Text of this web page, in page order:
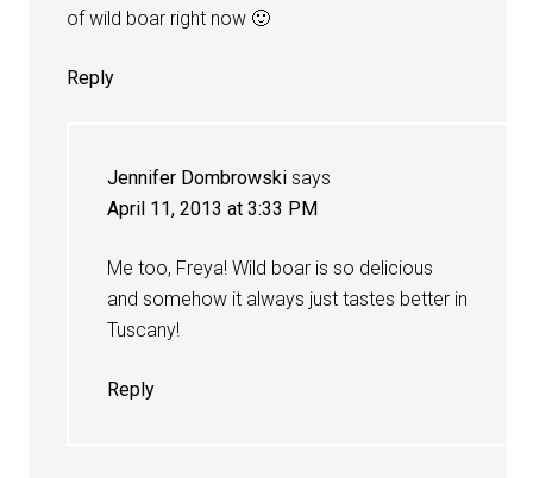
of wild boar right now 🙂
Reply
Jennifer Dombrowski says
April 11, 2013 at 3:33 PM
Me too, Freya! Wild boar is so delicious
and somehow it always just tastes better in
Tuscany!
Reply